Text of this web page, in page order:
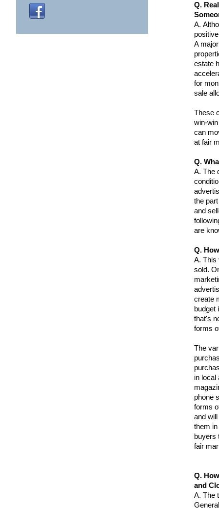
Q.
A.
A
estate
for
sale
These
win-
can
at fair
Q.
A. The
the
and
are
Q.
A. This
sold.
create
budget
that's
forms
The
in local
phone
forms
and
them
buyers
fair
Q.
and
A. The